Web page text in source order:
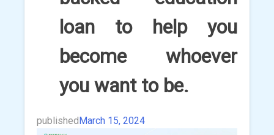
loan to help you
become whoever
you want to be.
publishedMarch 15, 2024